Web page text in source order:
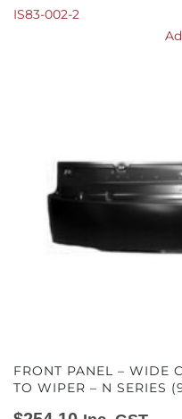
IS83-002-2
FRONT PANEL – WIDE
TO WIPER – N SERIES